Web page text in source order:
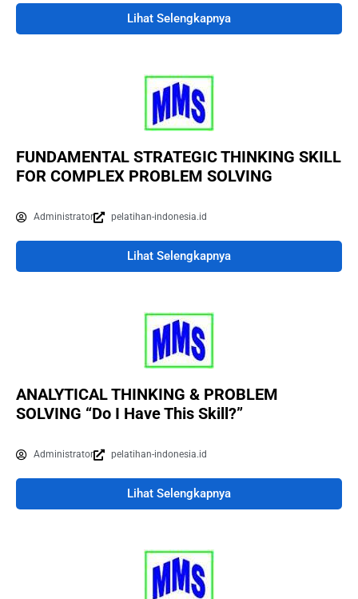
Lihat Selengkapnya
FUNDAMENTAL STRATEGIC THINKING SKILL
FOR COMPLEX PROBLEM SOLVING
Administrator pelatihan-indonesia.id
Lihat Selengkapnya
ANALYTICAL THINKING & PROBLEM
SOLVING “Do I Have This Skill?”
Administrator pelatihan-indonesia.id
Lihat Selengkapnya